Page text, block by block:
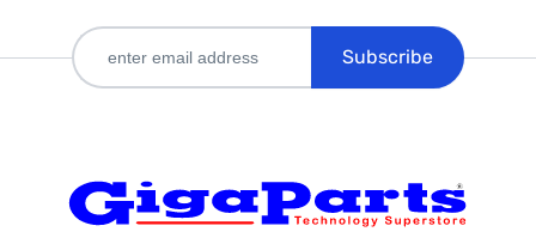
Subscribe